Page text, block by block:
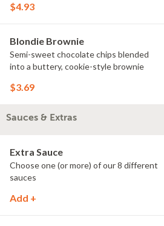
$4.93
Blondie Brownie
Semi-sweet chocolate chips blended
into a buttery, cookie-style brownie
$3.69
Sauces & Extras
Extra Sauce
Choose one (or more) of our 8 different
sauces
Add +